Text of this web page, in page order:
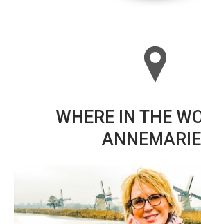
WHERE IN THE